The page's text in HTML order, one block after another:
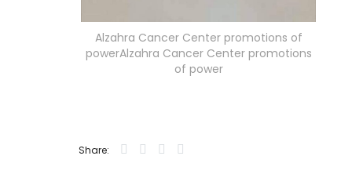
Alzahra Cancer Center promotions of
powerAlzahra Cancer Center promotions
of power
Share: